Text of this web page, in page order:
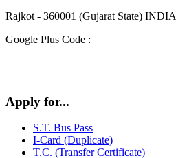
Rajkot - 360001 (Gujarat State) INDIA
Google Plus Code :
Apply for...
S.T. Bus Pass
I-Card (Duplicate)
T.C. (Transfer Certificate)